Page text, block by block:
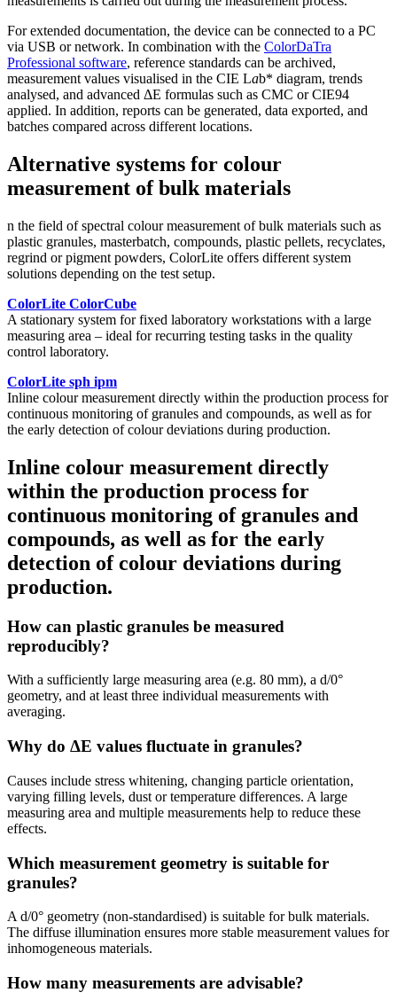
For extended documentation, the device can be connected to a PC
via USB or network. In combination with the ColorDaTra
Professional software, reference standards can be archived,
measurement values visualised in the CIE Lab* diagram, trends
analysed, and advanced ΔE formulas such as CMC or CIE94
applied. In addition, reports can be generated, data exported, and
batches compared across different locations.
Alternative systems for colour
measurement of bulk materials
n the field of spectral colour measurement of bulk materials such as
plastic granules, masterbatch, compounds, plastic pellets, recyclates,
regrind or pigment powders, ColorLite offers different system
solutions depending on the test setup.
ColorLite ColorCube
A stationary system for fixed laboratory workstations with a large
measuring area – ideal for recurring testing tasks in the quality
control laboratory.
ColorLite sph ipm
Inline colour measurement directly within the production process for
continuous monitoring of granules and compounds, as well as for
the early detection of colour deviations during production.
Inline colour measurement directly
within the production process for
continuous monitoring of granules and
compounds, as well as for the early
detection of colour deviations during
production.
How can plastic granules be measured
reproducibly?
With a sufficiently large measuring area (e.g. 80 mm), a d/0°
geometry, and at least three individual measurements with
averaging.
Why do ΔE values fluctuate in granules?
Causes include stress whitening, changing particle orientation,
varying filling levels, dust or temperature differences. A large
measuring area and multiple measurements help to reduce these
effects.
Which measurement geometry is suitable for
granules?
A d/0° geometry (non-standardised) is suitable for bulk materials.
The diffuse illumination ensures more stable measurement values for
inhomogeneous materials.
How many measurements are advisable?